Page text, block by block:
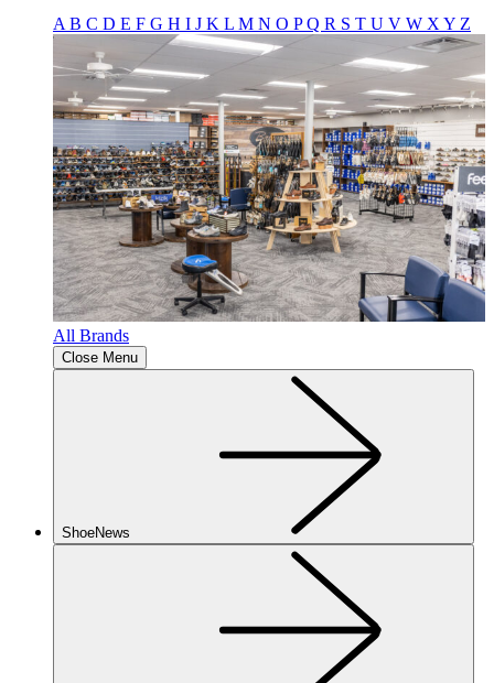
A B C D E F G H I J K L M N O PQ R S T U V W X Y Z
All Brands
Close Menu
ShoeNews